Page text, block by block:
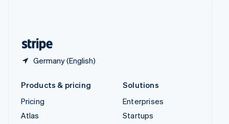
Germany (English)
Products & pricing
Pricing
Atlas
Solutions
Enterprises
Startups